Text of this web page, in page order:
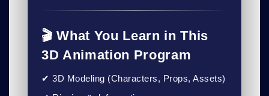
🎬 What You Learn in This
3D Animation Program
✔ 3D Modeling (Characters, Props, Assets)